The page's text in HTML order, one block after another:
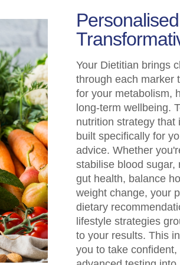
Your Dietitian brings
through each marker
for your metabolism,
long-term wellbeing.
nutrition strategy that
built specifically for
advice. Whether
stabilise blood sugar,
gut health, balance
weight change, your
dietary
lifestyle strategies
to your results. This
you to take